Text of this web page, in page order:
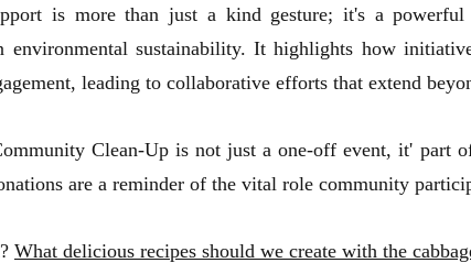
is more than just a kind gesture; it's a
environmental sustainability. It highlights how
leading to collaborative efforts that extend
Clean-Up is not just a one-off event, it' part
are a reminder of the vital role community
What delicious recipes should we create with the